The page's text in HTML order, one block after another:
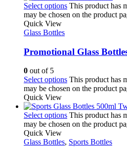
Select options This product has
may be chosen on the product
Quick View
Glass Bottles
Promotional Glass
0 out of 5
Select options This product has
may be chosen on the product
Quick View
Select options This product has
may be chosen on the product
Quick View
Glass Bottles, Sports Bottles